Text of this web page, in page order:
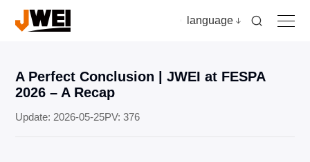
language
Home
A Perfect Conclusion | JWEI at FESPA
2026 – A Recap
Update: 2026-05-25PV: 376